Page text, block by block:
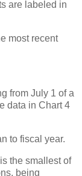
are labeled in
most recent
from July 1 of a
data in Chart 4
to fiscal year.
the smallest of
being